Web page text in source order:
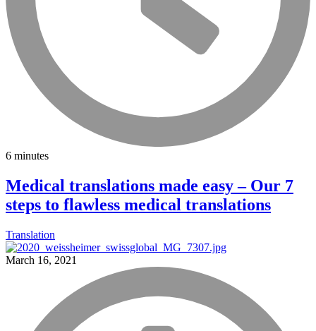
6 minutes
Medical translations made easy – Our 7
steps to flawless medical translations
Translation
March 16, 2021